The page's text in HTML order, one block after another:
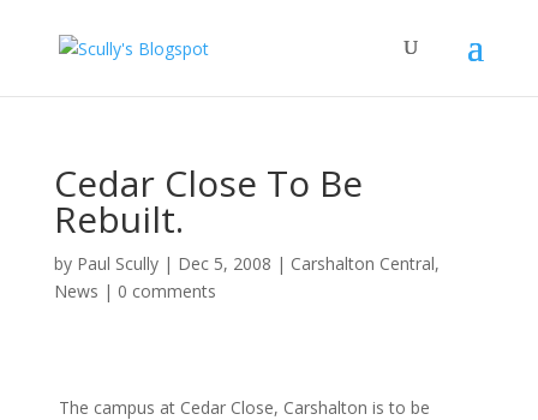
Cedar Close To Be
Rebuilt.
by Paul Scully| Dec 5, 2008 | Carshalton Central,
News | 0 comments
The campus at Cedar Close, Carshalton is to be